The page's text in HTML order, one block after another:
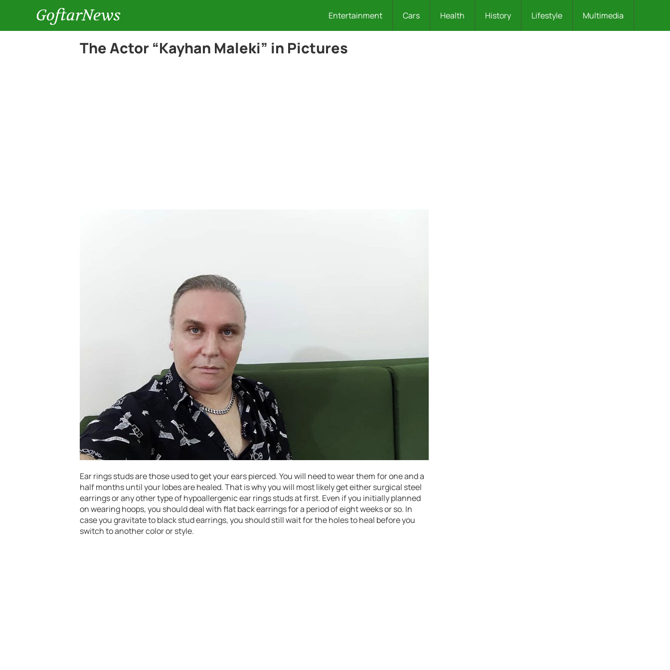
GoftarNews Entertainment Cars Health History Lifestyle Multimedia
The Actor “Kayhan Maleki” in Pictures
Ear rings studs are those used to get your ears pierced. You will need to wear them for one and a
half months until your lobes are healed. That is why you will most likely get either surgical steel
earrings or any other type of hypoallergenic ear rings studs at first. Even if you initially planned
on wearing hoops, you should deal with flat back earrings for a period of eight weeks or so. In
case you gravitate to black stud earrings, you should still wait for the holes to heal before you
switch to another color or style.